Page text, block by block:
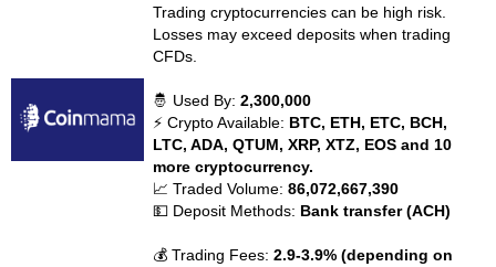
Trading cryptocurrencies can be high risk.
Losses may exceed deposits when trading
CFDs.
🤴 Used By:2,300,000
⚡ Crypto Available: BTC, ETH, ETC, BCH,
LTC, ADA, QTUM, XRP, XTZ, EOS and 10
more cryptocurrency.
📈 Traded Volume:86,072,667,390
💵 Deposit Methods: Bank transfer (ACH)
💰 Trading Fees:2.9-3.9% (depending on